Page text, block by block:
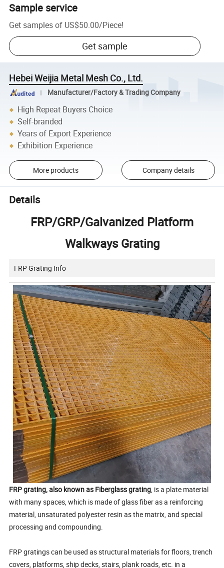
Sample service
Get samples of US$50.00/Piece!
Get sample
Hebei Weijia Metal Mesh Co., Ltd.
Manufacturer/Factory & Trading Company
High Repeat Buyers Choice
Self-branded
Years of Export Experience
Exhibition Experience
More products Company details
Details
FRP/GRP/Galvanized Platform
Walkways Grating
FRP Grating Info
FRP grating, also known as Fiberglass grating , is a plate material
with many spaces, which is made of glass fiber as a reinforcing
material, unsaturated polyester resin as the matrix, and special
processing and compounding.
FRP gratings can be used as structural materials for floors, trench
covers, platforms, ship decks, stairs, plank roads, etc. in a